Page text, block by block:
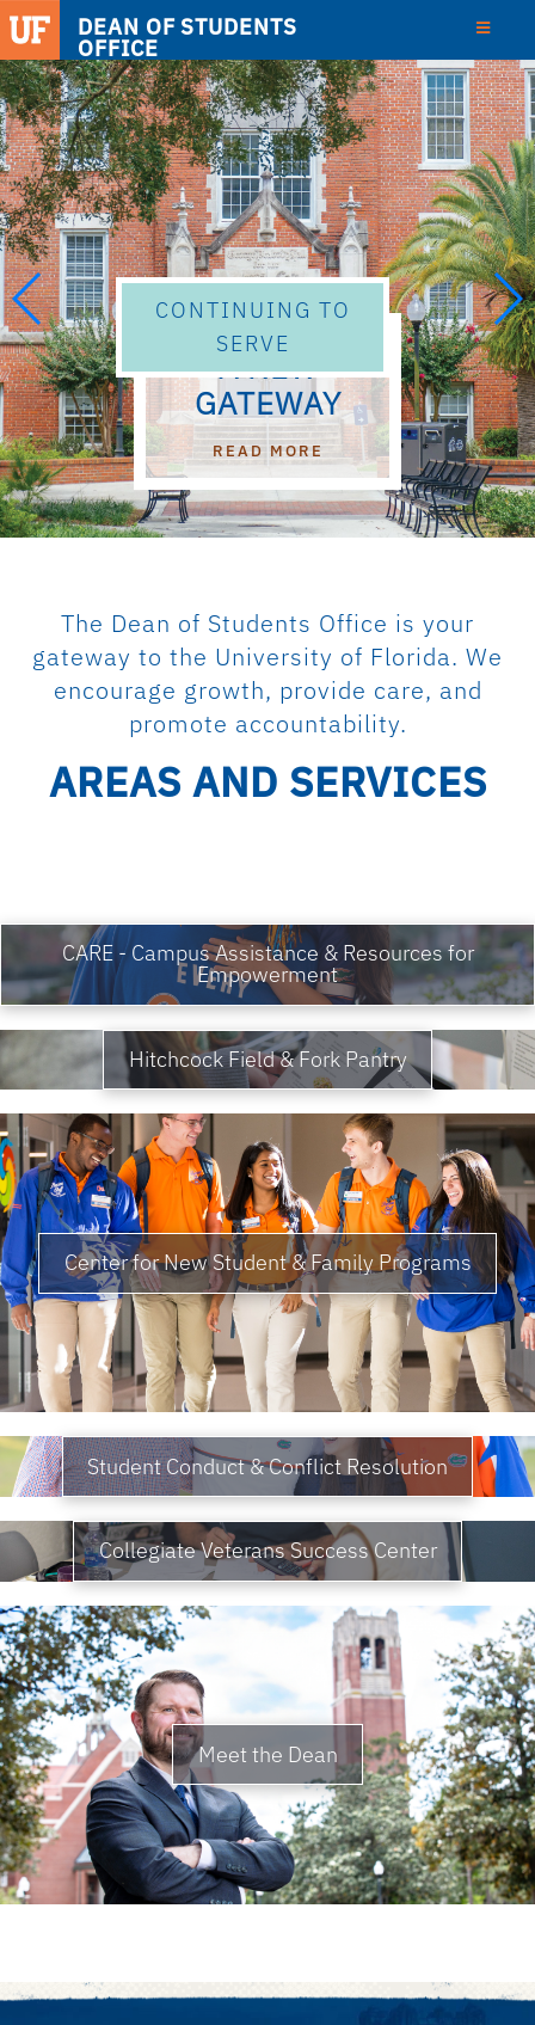
DEAN OF STUDENTS
OFFICE
A NEW
GATEWAY
CONTINUING TO
SERVE
READ MORE ABOUT A NEW GATEWAY
The Dean of Students Office is your
gateway to the University of Florida. We
encourage growth, provide care, and
promote accountability.
AREAS AND SERVICES
CARE - Campus Assistance & Resources for
Empowerment
Hitchcock Field & Fork Pantry
Center for New Student & Family Programs
Student Conduct & Conflict Resolution
Collegiate Veterans Success Center
Meet the Dean